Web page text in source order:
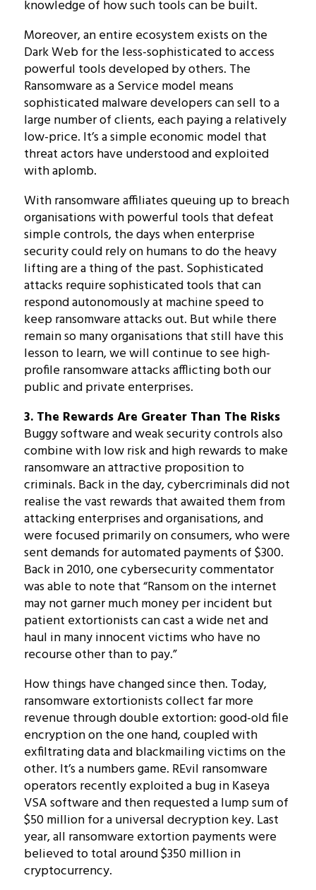
knowledge of how such tools can be built.
Moreover, an entire ecosystem exists on the
Dark Web for the less-sophisticated to access
powerful tools developed by others. The
Ransomware as a Service model means
sophisticated malware developers can sell to a
large number of clients, each paying a relatively
low-price. It’s a simple economic model that
threat actors have understood and exploited
with aplomb.
With ransomware affiliates queuing up to breach
organisations with powerful tools that defeat
simple controls, the days when enterprise
security could rely on humans to do the heavy
lifting are a thing of the past. Sophisticated
attacks require sophisticated tools that can
respond autonomously at machine speed to
keep ransomware attacks out. But while there
remain so many organisations that still have this
lesson to learn, we will continue to see high-
profile ransomware attacks afflicting both our
public and private enterprises.
3. The Rewards Are Greater Than The Risks
Buggy software and weak security controls also
combine with low risk and high rewards to make
ransomware an attractive proposition to
criminals. Back in the day, cybercriminals did not
realise the vast rewards that awaited them from
attacking enterprises and organisations, and
were focused primarily on consumers, who were
sent demands for automated payments of $300.
Back in 2010, one cybersecurity commentator
was able to note that “Ransom on the internet
may not garner much money per incident but
patient extortionists can cast a wide net and
haul in many innocent victims who have no
recourse other than to pay.”
How things have changed since then. Today,
ransomware extortionists collect far more
revenue through double extortion: good-old file
encryption on the one hand, coupled with
exfiltrating data and blackmailing victims on the
other. It’s a numbers game. REvil ransomware
operators recently exploited a bug in Kaseya
VSA software and then requested a lump sum of
$50 million for a universal decryption key. Last
year, all ransomware extortion payments were
believed to total around $350 million in
cryptocurrency.